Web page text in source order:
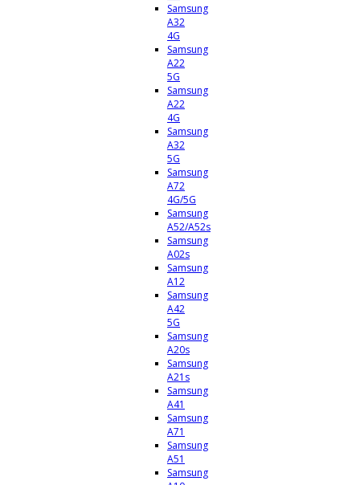
Samsung
A32
4G
Samsung
A22
5G
Samsung
A22
4G
Samsung
A32
5G
Samsung
A72
4G/5G
Samsung
A52/A52s
Samsung
A02s
Samsung
A12
Samsung
A42
5G
Samsung
A20s
Samsung
A21s
Samsung
A41
Samsung
A71
Samsung
A51
Samsung